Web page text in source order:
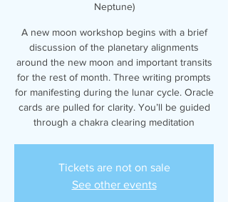
Neptune)
A new moon workshop begins with a brief
discussion of the planetary alignments
around the new moon and important transits
for the rest of month. Three writing prompts
for manifesting during the lunar cycle. Oracle
cards are pulled for clarity. You’ll be guided
through a chakra clearing meditation
Tickets are not on sale
See other events